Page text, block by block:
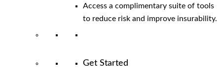
Access a complimentary suite of tools
to reduce risk and improve insurability.
Get Started